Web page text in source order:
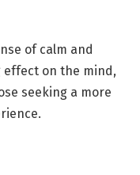
of calm and
effect on the mind,
seeking a more